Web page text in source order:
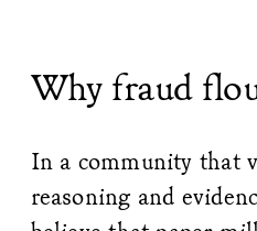
Why fraud
In a community that
reasoning and